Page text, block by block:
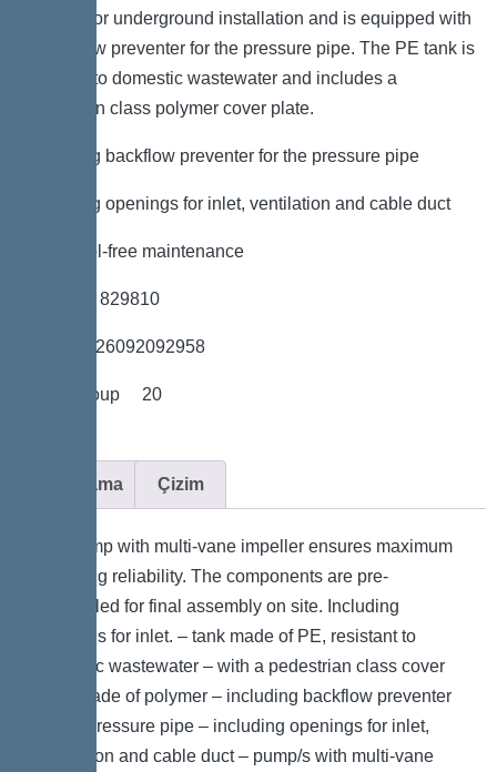
suitable for underground installation and is equipped with
a backflow preventer for the pressure pipe. The PE tank is
resistant to domestic wastewater and includes a
pedestrian class polymer cover plate.
*Including backflow preventer for the pressure pipe
*Including openings for inlet, ventilation and cable duct
*Easy tool-free maintenance
*Item no. 829810
*GTIN 4026092092958
*Price group 20
Açıklama Çizim
The pump with multi-vane impeller ensures maximum
operating reliability. The components are pre-
assembled for final assembly on site. Including
openings for inlet. – tank made of PE, resistant to
domestic wastewater – with a pedestrian class cover
plate made of polymer – including backflow preventer
for the pressure pipe – including openings for inlet,
ventilation and cable duct – pump/s with multi-vane